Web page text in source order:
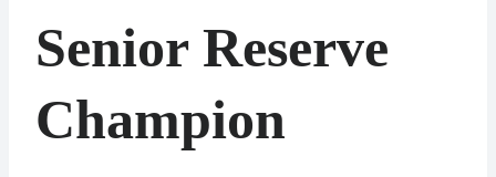
Senior Reserve
Champion